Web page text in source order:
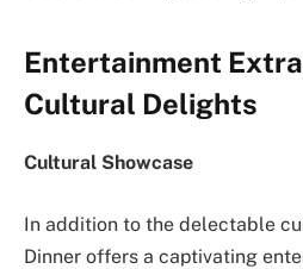
Entertainment
Cultural Delights
Cultural Showcase
In addition to the delectable
Dinner offers a captivating